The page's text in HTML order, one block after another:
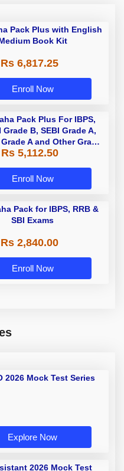
Pack Plus with English
Book Kit
Rs 6,817.25
Enroll Now
Pack Plus For IBPS,
Grade B, SEBI Grade A,
A and Other Grade
Grade B Bank Exams
Rs 5,112.50
Enroll Now
Pack for IBPS, RRB &
SBI Exams
Rs 2,840.00
Enroll Now
2026 Mock Test Series
Explore Now
2026 Mock Test